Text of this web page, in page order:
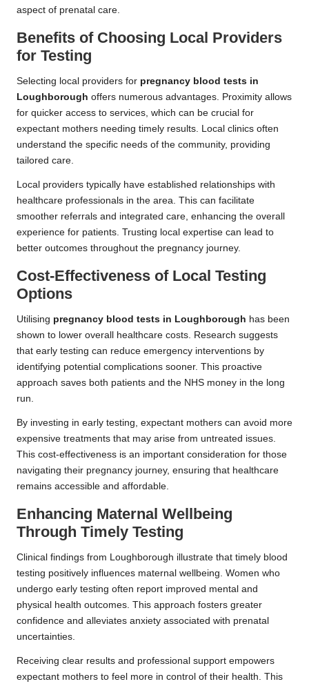
aspect of prenatal care.
Benefits of Choosing Local Providers
for Testing
Selecting local providers for pregnancy blood tests in
Loughborough offers numerous advantages. Proximity allows
for quicker access to services, which can be crucial for
expectant mothers needing timely results. Local clinics often
understand the specific needs of the community, providing
tailored care.
Local providers typically have established relationships with
healthcare professionals in the area. This can facilitate
smoother referrals and integrated care, enhancing the overall
experience for patients. Trusting local expertise can lead to
better outcomes throughout the pregnancy journey.
Cost-Effectiveness of Local Testing
Options
Utilising pregnancy blood tests in Loughborough has been
shown to lower overall healthcare costs. Research suggests
that early testing can reduce emergency interventions by
identifying potential complications sooner. This proactive
approach saves both patients and the NHS money in the long
run.
By investing in early testing, expectant mothers can avoid more
expensive treatments that may arise from untreated issues.
This cost-effectiveness is an important consideration for those
navigating their pregnancy journey, ensuring that healthcare
remains accessible and affordable.
Enhancing Maternal Wellbeing
Through Timely Testing
Clinical findings from Loughborough illustrate that timely blood
testing positively influences maternal wellbeing. Women who
undergo early testing often report improved mental and
physical health outcomes. This approach fosters greater
confidence and alleviates anxiety associated with prenatal
uncertainties.
Receiving clear results and professional support empowers
expectant mothers to feel more in control of their health. This